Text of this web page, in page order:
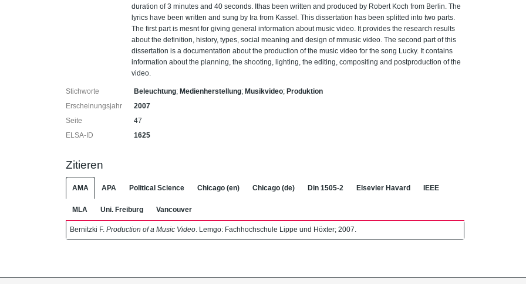
duration of 3 minutes and 40 seconds. Ithas been written and produced by Robert Koch from Berlin. The
lyrics have been written and sung by Ira from Kassel. This dissertation has been splitted into two parts.
The first part is mesnt for giving general information about music video. It provides the research results
about the definition, history, types, social meaning and design of mmusic video. The second part of this
dissertation is a documentation about the production of the music video for the song Lucky. It contains
information about the planning, the shooting, lighting, the editing, compositing and postproduction of the
video.
Stichworte Beleuchtung; Medienherstellung; Musikvideo; Produktion
Erscheinungsjahr
2007
Seite
47
ELSA-ID
1625
Zitieren
AMA APA Political Science Chicago (en) Chicago (de) Din 1505-2 Elsevier Havard IEEE
MLA Uni. Freiburg Vancouver
Bernitzki F. Production of a Music Video . Lemgo: Fachhochschule Lippe und Höxter; 2007.